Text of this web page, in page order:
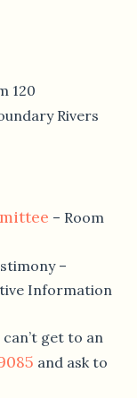
120
Rivers
– Room
–
Information
can’t get to an
and ask to